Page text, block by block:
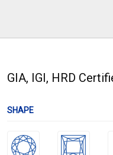
GIA, IGI, HRD
SHAPE